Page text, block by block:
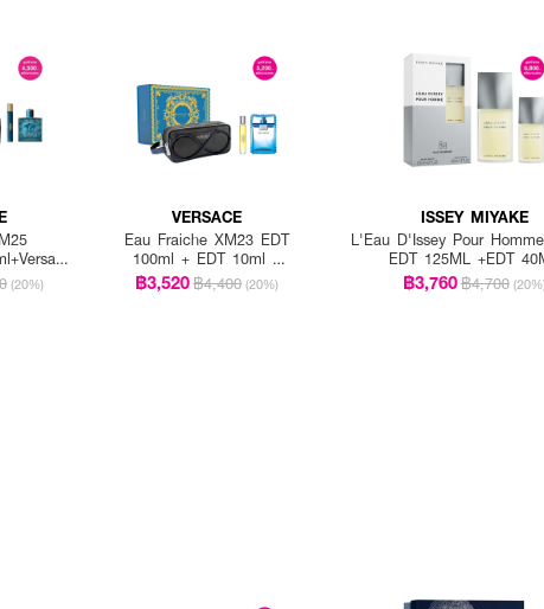
(20%)
VERSACE
Eau Fraiche XM23 EDT
100ml + EDT 10ml +
Trousse Male
฿3,520฿4,400 (20%)
ISSEY MIYAKE
L'Eau D'Issey Pour Homme SPR25
EDT 125ML +EDT
฿3,760฿4,700